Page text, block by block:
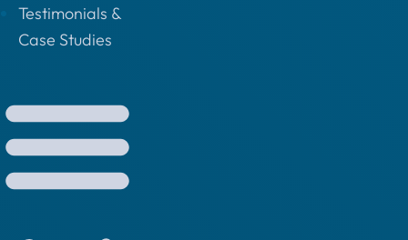
Testimonials &
Case Studies